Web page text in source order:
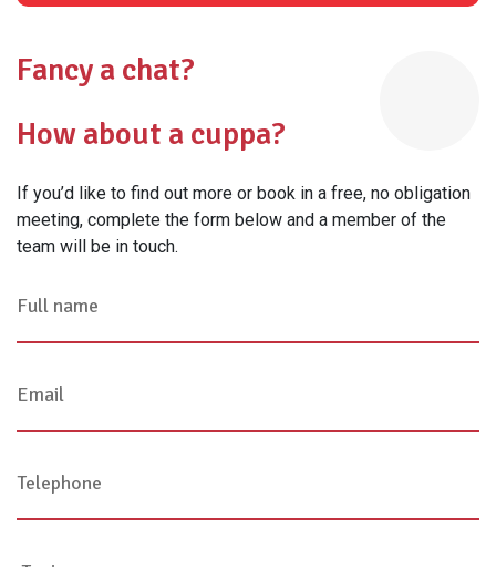
Fancy a chat?
How about a cuppa?
If you’d like to find out more or book in a free, no obligation
meeting, complete the form below and a member of the
team will be in touch.